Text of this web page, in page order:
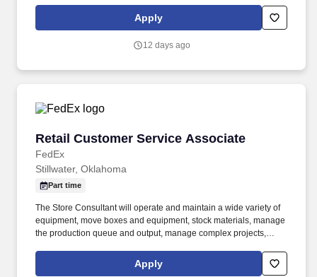
priority. POSITION SUMMARY: The Store Consultant consistently
delivers a positive customer experience to all customers, utilizing
alternatives and provide solutions.
Apply
12 days ago
Retail Customer Service Associate
FedEx
Retail Customer Service Associate
Stillwater, Oklahoma
Part time
The Store Consultant will operate and maintain a wide variety of
equipment, move boxes and equipment, stock materials, manage
the production queue and output, manage complex projects,
priority. POSITION SUMMARY: The Store Consultant consistently
delivers a positive customer experience to all customers, utilizing
Apply